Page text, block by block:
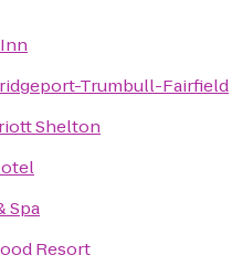
Trumbull-Fairfield
Shelton
Spa
Resort